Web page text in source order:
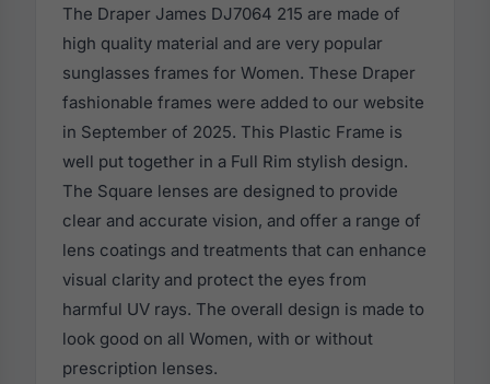
The Draper James DJ7064 215 are made of
high quality material and are very popular
sunglasses frames for Women. These Draper
fashionable frames were added to our website
in September of 2025. This Plastic Frame is
well put together in a Full Rim stylish design.
The Square lenses are designed to provide
clear and accurate vision, and offer a range of
lens coatings and treatments that can enhance
visual clarity and protect the eyes from
harmful UV rays. The overall design is made to
look good on all Women, with or without
prescription lenses.